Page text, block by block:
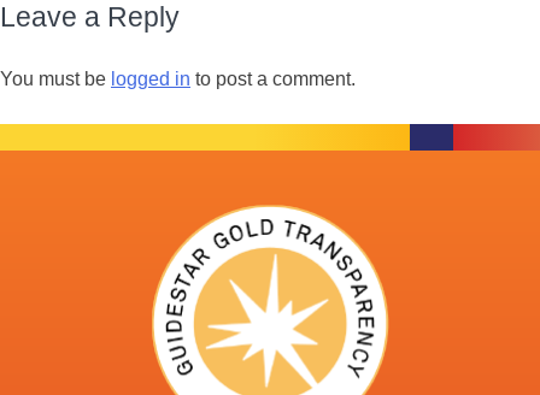
Leave a Reply
You must be logged in to post a comment.